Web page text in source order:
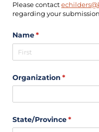
Please contact
regarding your
Name*
(required)
Organization *
(required)
State/​Province*
(required)